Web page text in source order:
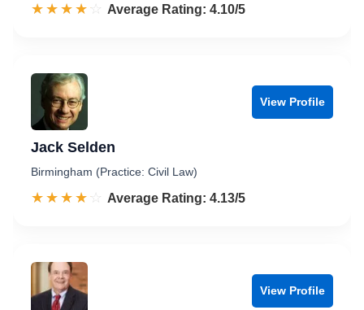
☆☆☆☆☆
★★★★★ Rated 4.1 out of 5
Average Rating: 4.10/5
View Profile
Jack Selden
Birmingham (Practice: Civil Law)
☆☆☆☆☆
★★★★★ Rated 4.1 out of 5
Average Rating: 4.13/5
View Profile